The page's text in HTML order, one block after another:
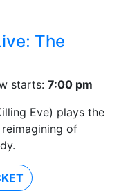
The
starts: 7:00 pm
Eve) plays the
of